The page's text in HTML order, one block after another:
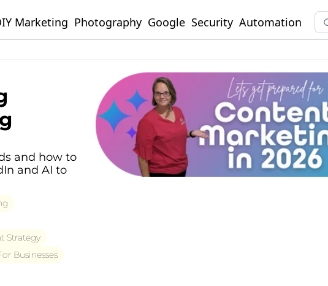
Marketing Photography Google Security Automation
and how to
and AI to
Strategy
Businesses